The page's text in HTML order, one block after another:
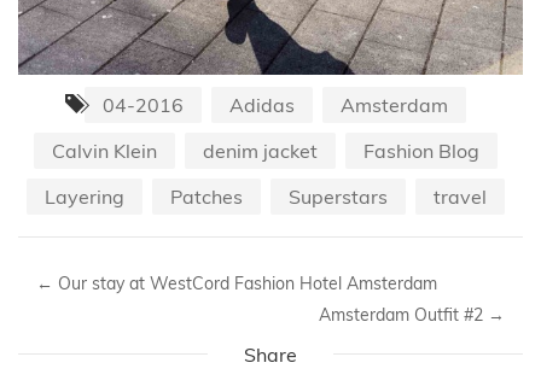
04-2016 Adidas
Amsterdam
Calvin Klein
denim jacket
Fashion Blog
Layering
Patches Superstars travel
← Our stay at WestCord Fashion Hotel Amsterdam
Amsterdam Outfit #2 →
Share